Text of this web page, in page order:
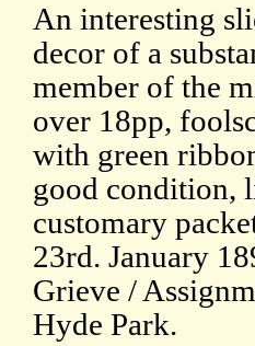
An interesting
decor of a
member of the
over 18pp,
with green
good condition,
customary
23rd. January
Grieve /
Hyde Park.